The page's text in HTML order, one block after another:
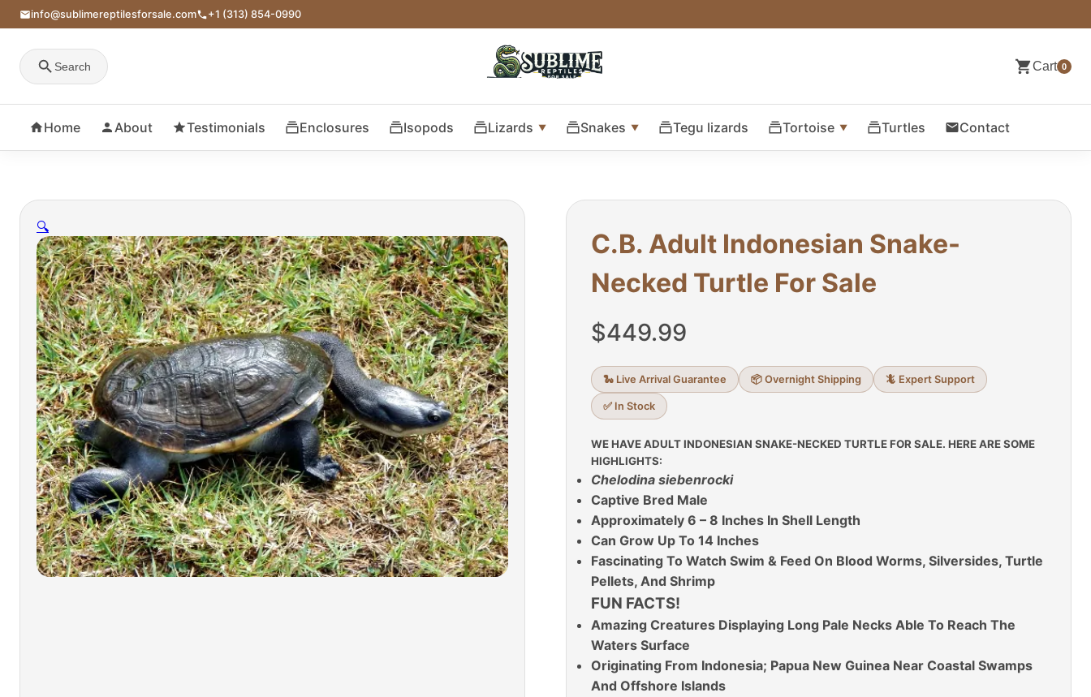
info@sublimereptilesforsale.com +1 (313) 854-0990
Search Cart 0
Home About Testimonials Enclosures Isopods Lizards Snakes Tegu lizards Tortoise Turtles Contact
🔍
C.B. Adult Indonesian Snake-
Necked Turtle For Sale
$449.99
🐍 Live Arrival Guarantee 📦 Overnight Shipping 🦎 Expert Support
✅ In Stock
WE HAVE ADULT INDONESIAN SNAKE-NECKED TURTLE FOR SALE. HERE ARE SOME
HIGHLIGHTS:
Chelodina siebenrocki
Captive Bred Male
Approximately 6 – 8 Inches In Shell Length
Can Grow Up To 14 Inches
Fascinating To Watch Swim & Feed On Blood Worms, Silversides, Turtle
Pellets, And Shrimp
FUN FACTS!
Amazing Creatures Displaying Long Pale Necks Able To Reach The
Waters Surface
Originating From Indonesia; Papua New Guinea Near Coastal Swamps
And Offshore Islands